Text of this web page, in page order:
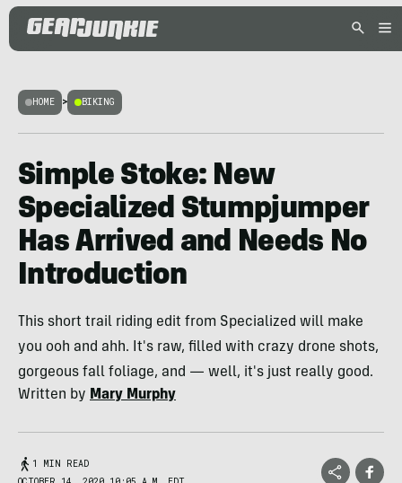
HOME > BIKING
Simple Stoke: New
Specialized Stumpjumper
Has Arrived and Needs No
Introduction
This short trail riding edit from Specialized will make
you ooh and ahh. It's raw, filled with crazy drone shots,
gorgeous fall foliage, and — well, it's just really good.
Written by Mary Murphy
1 MIN READ